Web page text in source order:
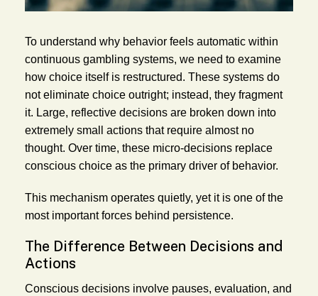
To understand why behavior feels automatic within
continuous gambling systems, we need to examine
how choice itself is restructured. These systems do
not eliminate choice outright; instead, they fragment
it. Large, reflective decisions are broken down into
extremely small actions that require almost no
thought. Over time, these micro-decisions replace
conscious choice as the primary driver of behavior.
This mechanism operates quietly, yet it is one of the
most important forces behind persistence.
The Difference Between Decisions and
Actions
Conscious decisions involve pauses, evaluation, and